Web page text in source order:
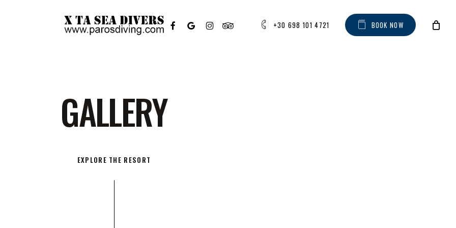
+30 698 101 4721 BOOK NOW
FACEBOOKGOOGLE-INSTAGRAMTRIPADVISOR
GALLERY
EXPLORE THE RESORT